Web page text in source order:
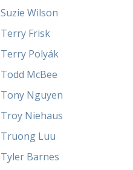
Suzie Wilson
Terry Frisk
Terry Polyák
Todd McBee
Tony Nguyen
Troy Niehaus
Truong Luu
Tyler Barnes